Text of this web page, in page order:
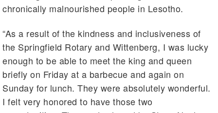
chronically malnourished people in Lesotho.
“As a result of the kindness and inclusiveness of
the Springfield Rotary and Wittenberg, I was lucky
enough to be able to meet the king and queen
briefly on Friday at a barbecue and again on
Sunday for lunch. They were absolutely wonderful.
I felt very honored to have those two